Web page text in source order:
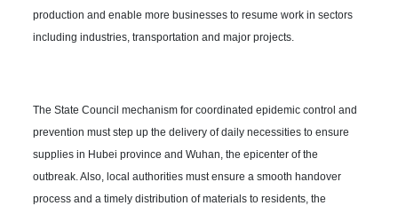
production and enable more businesses to resume work in sectors
including industries, transportation and major projects.
The State Council mechanism for coordinated epidemic control and
prevention must step up the delivery of daily necessities to ensure
supplies in Hubei province and Wuhan, the epicenter of the
outbreak. Also, local authorities must ensure a smooth handover
process and a timely distribution of materials to residents, the